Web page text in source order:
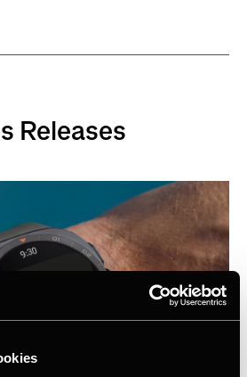
Releases